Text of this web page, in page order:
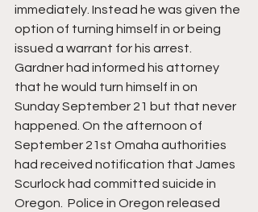
immediately. Instead he was given the
option of turning himself in or being
issued a warrant for his arrest.
Gardner had informed his attorney
that he would turn himself in on
Sunday September 21 but that never
happened. On the afternoon of
September 21st Omaha authorities
had received notification that James
Scurlock had committed suicide in
Oregon.  Police in Oregon released